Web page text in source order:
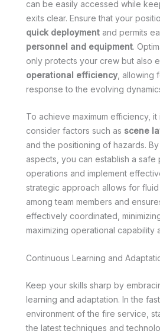
can be easily accessed while
exits clear. Ensure that your
quick deployment and permits
personnel and equipment.
only protects your crew but also
operational efficiency , allowing
response to the evolving
To achieve maximum efficiency, it
consider factors such as scene
and the positioning of hazards.
aspects, you can establish a
operations and implement
strategic approach allows for fluid
among team members and
effectively coordinated,
maximizing operational capability
Continuous Learning and
Keep your skills sharp by
learning and adaptation. In the
environment of the fire service,
the latest techniques and